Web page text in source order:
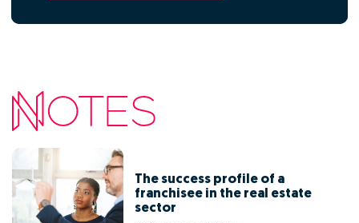
The success profile of a
franchisee in the real estate
sector